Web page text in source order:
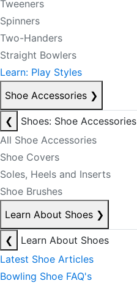
Tweeners
Spinners
Two-Handers
Straight Bowlers
Learn: Play Styles
Shoe Accessories ❯
❮
Shoes: Shoe Accessories
All Shoe Accessories
Shoe Covers
Soles, Heels and Inserts
Shoe Brushes
Learn About Shoes ❯
❮
Learn About Shoes
Latest Shoe Articles
Bowling Shoe FAQ's